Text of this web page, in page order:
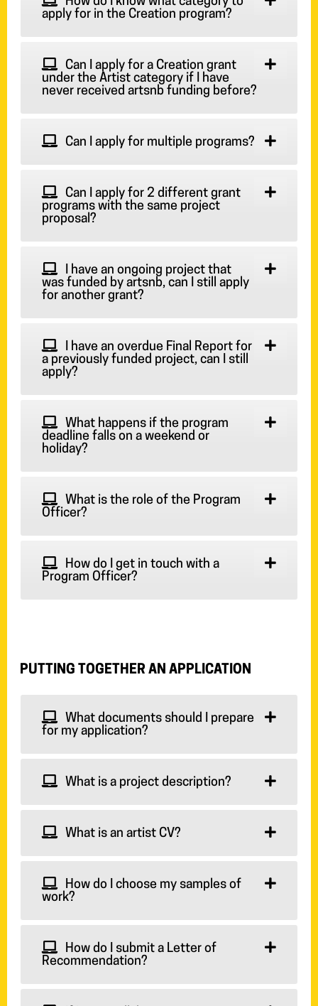
apply for in the Creation program?
Can I apply for a Creation grant
under the Artist category if I have
never received artsnb funding before?
Can I apply for multiple programs?
Can I apply for 2 different grant
programs with the same project
proposal?
I have an ongoing project that
was funded by artsnb, can I still apply
for another grant?
I have an overdue Final Report for
a previously funded project, can I still
apply?
What happens if the program
deadline falls on a weekend or
holiday?
What is the role of the Program
Officer?
How do I get in touch with a
Program Officer?
PUTTING TOGETHER AN APPLICATION
What documents should I prepare
for my application?
What is a project description?
What is an artist CV?
How do I choose my samples of
work?
How do I submit a Letter of
Recommendation?